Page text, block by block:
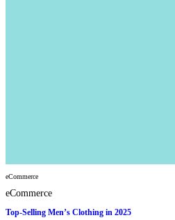
eCommerce
eCommerce
Top-Selling Men’s Clothing in 2025